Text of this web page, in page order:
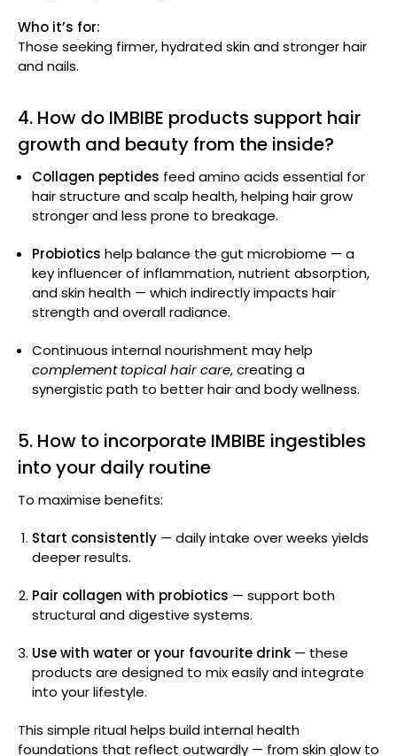
Who it’s for:
Those seeking firmer, hydrated skin and stronger hair
and nails.
4. How do IMBIBE products support hair
growth and beauty from the inside?
Collagen peptides feed amino acids essential for
hair structure and scalp health, helping hair grow
stronger and less prone to breakage.
Probiotics help balance the gut microbiome — a
key influencer of inflammation, nutrient absorption,
and skin health — which indirectly impacts hair
strength and overall radiance.
Continuous internal nourishment may help
complement topical hair care, creating a
synergistic path to better hair and body wellness.
5. How to incorporate IMBIBE ingestibles
into your daily routine
To maximise benefits:
Start consistently — daily intake over weeks yields
deeper results.
Pair collagen with probiotics — support both
structural and digestive systems.
Use with water or your favourite drink — these
products are designed to mix easily and integrate
into your lifestyle.
This simple ritual helps build internal health
foundations that reflect outwardly — from skin glow to